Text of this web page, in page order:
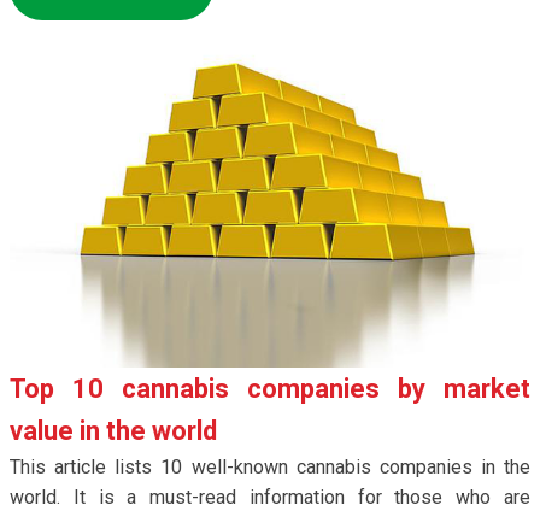
Top 10 cannabis companies by market
value in the world
This article lists 10 well-known cannabis companies in the
world. It is a must-read information for those who are